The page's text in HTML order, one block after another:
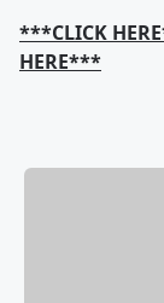
***CLICK
HERE***